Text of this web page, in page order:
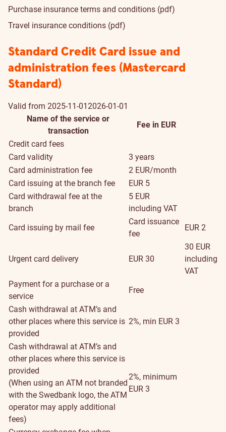
Purchase insurance terms and conditions (pdf)
Travel insurance conditions (pdf)
Standard Credit Card issue and
administration fees (Mastercard
Standard)
Valid from 2025-11-01 2026-01-01
Name of the service or
transaction
Fee in EUR
Credit card fees
Card validity
3 years
Card administration fee
2 EUR/month
Card issuing at the branch fee
EUR 5
Card withdrawal fee at the
branch
5 EUR
including VAT
Card issuing by mail fee
Card issuance
fee
EUR 2
Urgent card delivery EUR 30
30 EUR
including
VAT
Payment for a purchase or a
service
Free
Cash withdrawal at ATM’s and
other places where this service is
provided
2%, min EUR 3
Cash withdrawal at ATM’s and
other places where this service is
provided
(When using an ATM not branded
with the Swedbank logo, the ATM
operator may apply additional
fees)
2%, minimum
EUR 3